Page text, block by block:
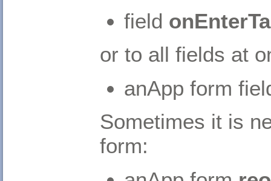
field
or to all fields at
anApp form
Sometimes it is
form: